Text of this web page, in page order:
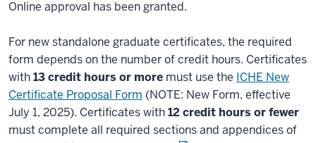
Online approval has been granted.
For new standalone graduate certificates, the required
form depends on the number of credit hours. Certificates
with13 credit hours or more must use the ICHE New
Certificate Proposal Form (NOTE: New Form, effective
July 1, 2025). Certificates with12 credit hours or fewer
must complete all required sections and appendices of